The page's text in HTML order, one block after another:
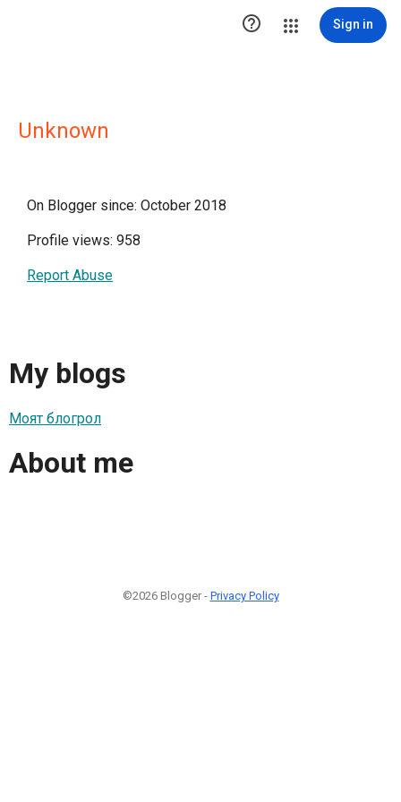
 Sign in
Unknown
On Blogger since: October 2018
Profile views: 958
Report Abuse
My blogs
Моят блогрол
About me
©2026 Blogger - Privacy Policy